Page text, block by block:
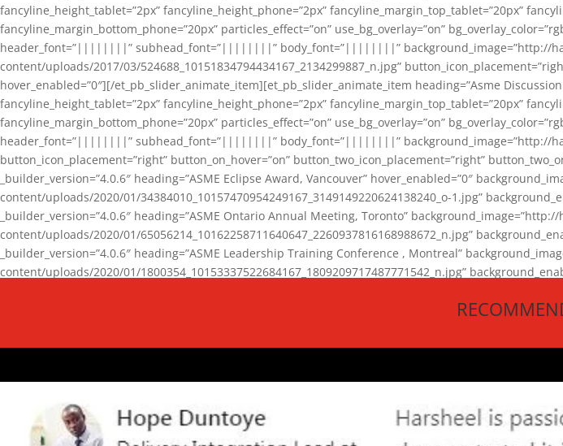
fancyline_height_tablet=”2px” fancyline_height_phone=”2px” fancyline_margin_top_tablet=”20px”
fancyline_margin_bottom_phone=”20px” particles_effect=”on” use_bg_overlay=”on”
header_font=”||||||||” subhead_font=”||||||||” body_font=”||||||||” background_image=”http://
content/uploads/2017/03/524688_10151834794434167_2134299887_n.jpg”
hover_enabled=”0″][/et_pb_slider_animate_item][et_pb_slider_animate_item heading=”Asme
fancyline_height_tablet=”2px” fancyline_height_phone=”2px” fancyline_margin_top_tablet=”20px”
fancyline_margin_bottom_phone=”20px” particles_effect=”on” use_bg_overlay=”on”
header_font=”||||||||” subhead_font=”||||||||” body_font=”||||||||” background_image=”http://
button_icon_placement=”right” button_on_hover=”on” button_two_icon_placement=”right”
_builder_version=”4.0.6″ heading=”ASME Eclipse Award, Vancouver” hover_enabled=”0″
content/uploads/2020/01/34384010_10157470954249167_3149149220624138240_o-1.jpg”
_builder_version=”4.0.6″ heading=”ASME Ontario Annual Meeting, Toronto”
content/uploads/2020/01/65056214_10162258711640647_2260937816168988672_n.jpg”
_builder_version=”4.0.6″ heading=”ASME Leadership Training Conference , Montreal”
content/uploads/2020/01/1800354_10153337522684167_1809209717487771542_n.jpg”
background_enable_image=”on” hover_enabled=”0″][/et_pb_slider_animate_item][/